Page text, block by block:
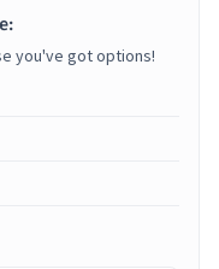
you've got options!